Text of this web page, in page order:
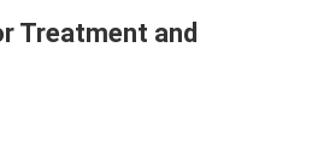
Treatment and